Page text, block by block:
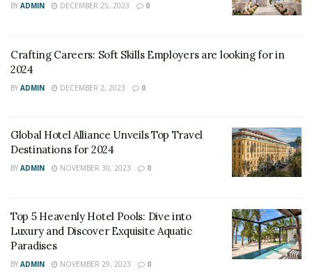
BY ADMIN DECEMBER 25, 2023 0
Crafting Careers: Soft Skills Employers are looking for in
2024
BY ADMIN DECEMBER 2, 2023 0
Global Hotel Alliance Unveils Top Travel
Destinations for 2024
BY ADMIN NOVEMBER 30, 2023 0
Top 5 Heavenly Hotel Pools: Dive into
Luxury and Discover Exquisite Aquatic
Paradises
BY ADMIN NOVEMBER 29, 2023 0